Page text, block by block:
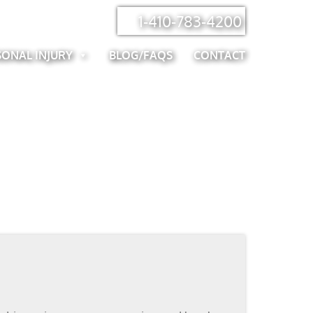
1-410-783-4200
INJURY BLOG/FAQS CONTACT